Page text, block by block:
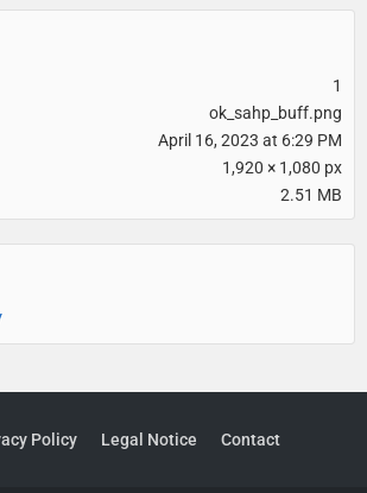
1
ok_sahp_buff.png
April 16, 2023 at 6:29 PM
1,920 × 1,080 px
2.51 MB
Policy Legal Notice Contact